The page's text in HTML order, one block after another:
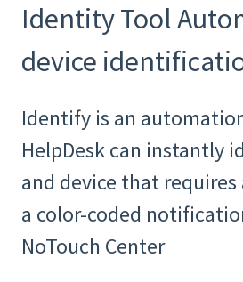
Identity Tool
device
Identify is an
HelpDesk can instantly
and device that requires
a color-coded
NoTouch Center